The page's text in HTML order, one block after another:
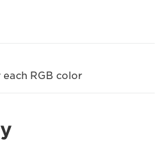
RGB color